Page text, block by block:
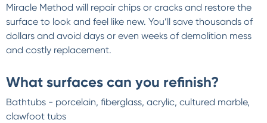
Miracle Method will repair chips or cracks and restore the
surface to look and feel like new. You’ll save thousands of
dollars and avoid days or even weeks of demolition mess
and costly replacement.
What surfaces can you refinish?
Bathtubs - porcelain, fiberglass, acrylic, cultured marble,
clawfoot tubs